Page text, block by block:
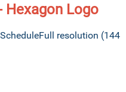
Hexagon Logo
ScheduleFull resolution (144